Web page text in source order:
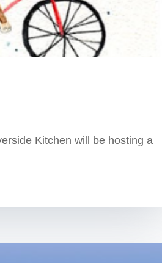
Kitchen will be hosting a